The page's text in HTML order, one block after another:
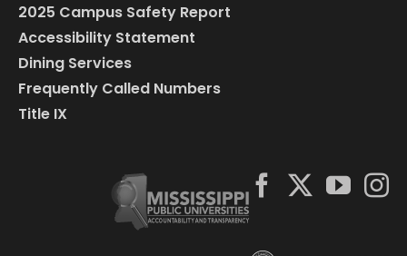
2025 Campus Safety Report
Accessibility Statement
Dining Services
Frequently Called Numbers
Title IX